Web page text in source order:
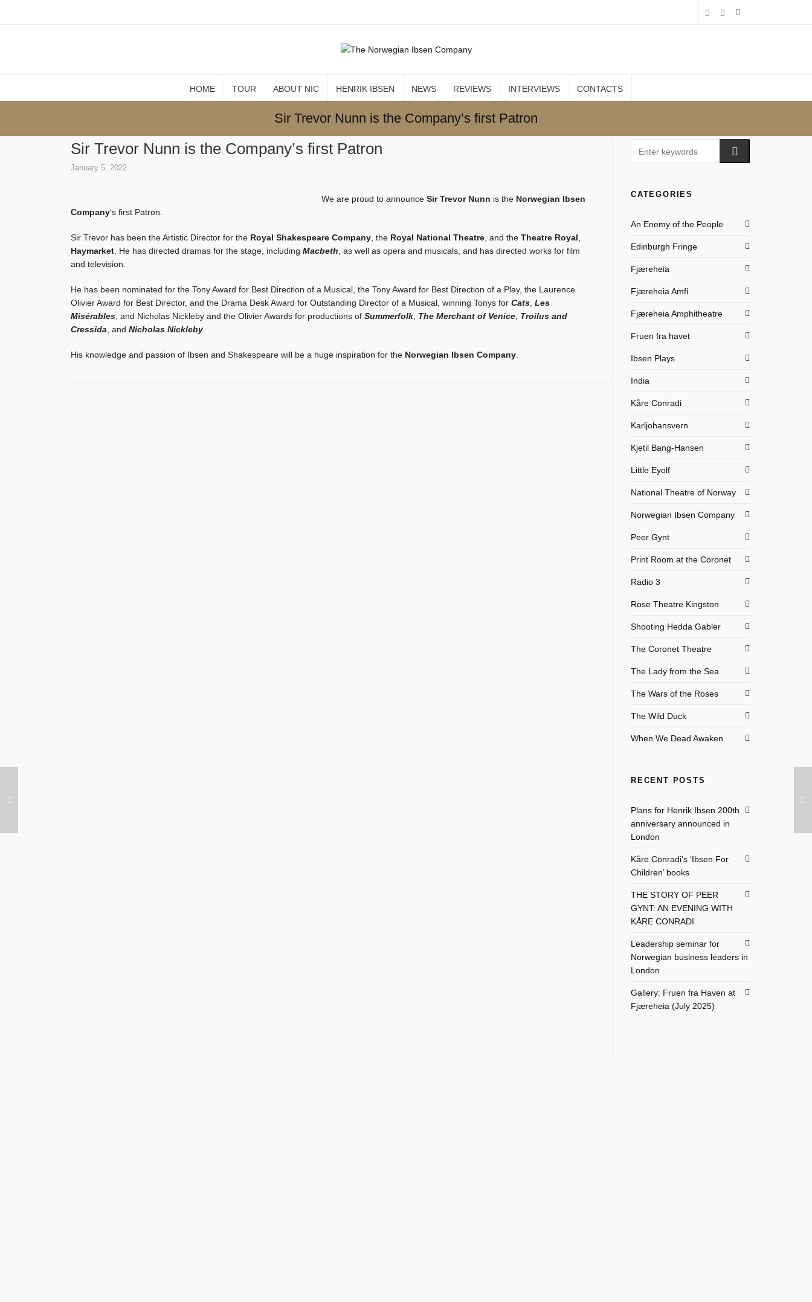
HOME TOUR ABOUT NIC HENRIK IBSEN NEWS REVIEWS INTERVIEWS CONTACTS
Sir Trevor Nunn is the Company’s first Patron
Sir Trevor Nunn is the Company’s first Patron
January 5, 2022
We are proud to announce Sir Trevor Nunn is the Norwegian Ibsen
Company‘s first Patron.
Sir Trevor has been the Artistic Director for the Royal Shakespeare Company , the Royal National Theatre , and the Theatre Royal
Haymarket . He has directed dramas for the stage, including Macbeth , as well as opera and musicals, and has directed works for film
and television.
He has been nominated for the Tony Award for Best Direction of a Musical, the Tony Award for Best Direction of a Play, the Laurence
Olivier Award for Best Director, and the Drama Desk Award for Outstanding Director of a Musical, winning Tonys for Cats Les
Misérables , and Nicholas Nickleby and the Olivier Awards for productions of Summerfolk The Merchant of Venice Troilus and
Cressida , and Nicholas Nickleby
His knowledge and passion of Ibsen and Shakespeare will be a huge inspiration for the Norwegian Ibsen Company
CATEGORIES
An Enemy of the People
Edinburgh Fringe
Fjæreheia
Fjæreheia Amfi
Fjæreheia Amphitheatre
Fruen fra havet
Ibsen Plays
India
Kåre Conradi
Karljohansvern
Kjetil Bang-Hansen
Little Eyolf
National Theatre of Norway
Norwegian Ibsen Company
Peer Gynt
Print Room at the Coronet
Radio 3
Rose Theatre Kingston
Shooting Hedda Gabler
The Coronet Theatre
The Lady from the Sea
The Wars of the Roses
The Wild Duck
When We Dead Awaken
RECENT POSTS
Plans for Henrik Ibsen 200th
anniversary announced in
London
Kåre Conradi’s ‘Ibsen For
Children’ books
THE STORY OF PEER
GYNT: AN EVENING WITH
KÅRE CONRADI
Leadership seminar for
Norwegian business leaders in
London
Gallery: Fruen fra Haven at
Fjæreheia (July 2025)